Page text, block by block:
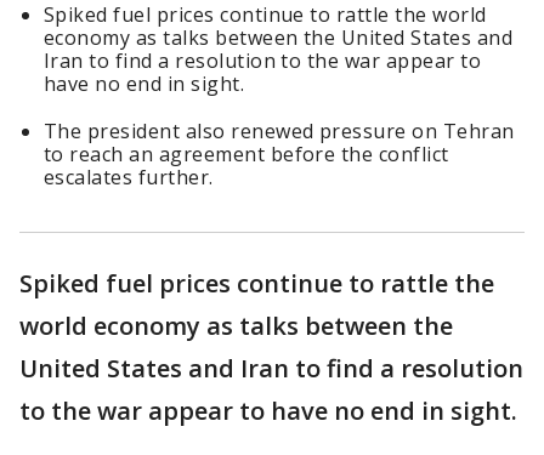
Spiked fuel prices continue to rattle the world
economy as talks between the United States and
Iran to find a resolution to the war appear to
have no end in sight.
The president also renewed pressure on Tehran
to reach an agreement before the conflict
escalates further.
Spiked fuel prices continue to rattle the
world economy as talks between the
United States and Iran to find a resolution
to the war appear to have no end in sight.